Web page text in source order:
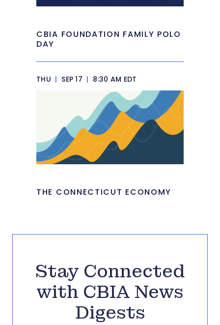
CBIA FOUNDATION FAMILY POLO
DAY
THU | SEP 17 | 8:30 AM EDT
THE CONNECTICUT ECONOMY
Stay Connected
with CBIA News
Digests